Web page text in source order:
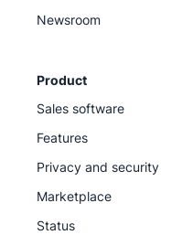
Newsroom
Product
Sales software
Features
Privacy and security
Marketplace
Status